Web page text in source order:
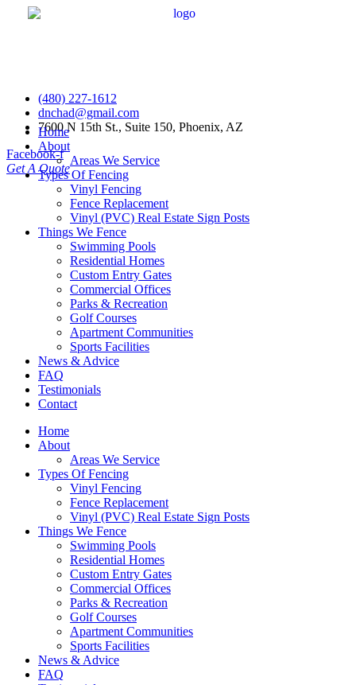
(480) 227-1612
dnchad@gmail.com
7600 N 15th St., Suite 150, Phoenix, AZ
Facebook-f
Get A Quote
Home
About
Areas We Service
Types Of Fencing
Vinyl Fencing
Fence Replacement
Vinyl (PVC) Real Estate Sign Posts
Things We Fence
Swimming Pools
Residential Homes
Custom Entry Gates
Commercial Offices
Parks & Recreation
Golf Courses
Apartment Communities
Sports Facilities
News & Advice
FAQ
Testimonials
Contact
Home
About
Areas We Service
Types Of Fencing
Vinyl Fencing
Fence Replacement
Vinyl (PVC) Real Estate Sign Posts
Things We Fence
Swimming Pools
Residential Homes
Custom Entry Gates
Commercial Offices
Parks & Recreation
Golf Courses
Apartment Communities
Sports Facilities
News & Advice
FAQ